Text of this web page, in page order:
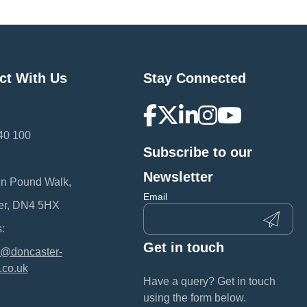
With Us
100
Pound Walk,
DN4 5HX
Stay Connected
Subscribe to our
Newsletter
Email
Get in touch
Have a query? Get in touch
using the form below.